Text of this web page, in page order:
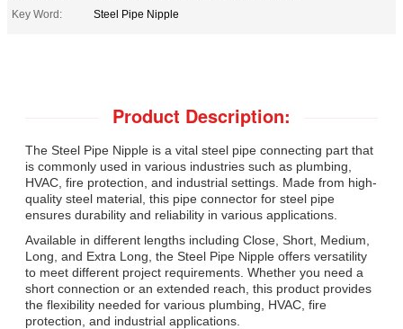
Key Word:
Steel Pipe Nipple
Product Description:
The Steel Pipe Nipple is a vital steel pipe connecting part that
is commonly used in various industries such as plumbing,
HVAC, fire protection, and industrial settings. Made from high-
quality steel material, this pipe connector for steel pipe
ensures durability and reliability in various applications.
Available in different lengths including Close, Short, Medium,
Long, and Extra Long, the Steel Pipe Nipple offers versatility
to meet different project requirements. Whether you need a
short connection or an extended reach, this product provides
the flexibility needed for various plumbing, HVAC, fire
protection, and industrial applications.